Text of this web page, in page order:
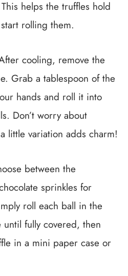
helps the truffles hold
rolling them.
cooling, remove the
Grab a tablespoon of the
hands and roll it into
Don’t worry about
little variation adds charm!
between the
sprinkles for
roll each ball in the
fully covered, then
in a mini paper case or